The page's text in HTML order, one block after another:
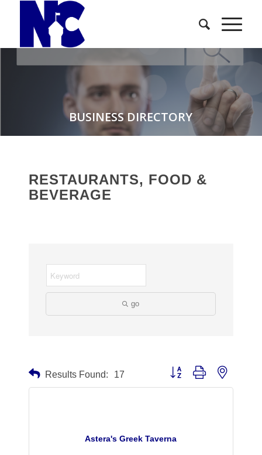
BUSINESS DIRECTORY
RESTAURANTS, FOOD &
BEVERAGE
go
Results Found: 17 Button group with nested
Astera's Greek Taverna